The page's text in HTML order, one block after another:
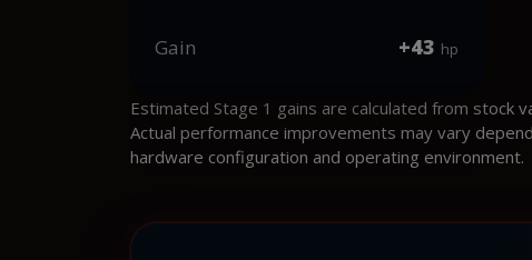
Gain +43 hp
Estimated Stage 1 gains are calculated from stock
Actual performance improvements may vary
hardware configuration and operating environment.